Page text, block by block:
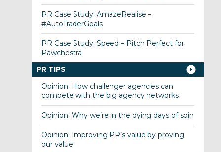
PR Case Study: AmazeRealise –
#AutoTraderGoals
PR Case Study: Speed – Pitch Perfect for
Pawchestra
PR TIPS
Opinion: How challenger agencies can
compete with the big agency networks
Opinion: Why we’re in the dying days of spin
Opinion: Improving PR’s value by proving
our value